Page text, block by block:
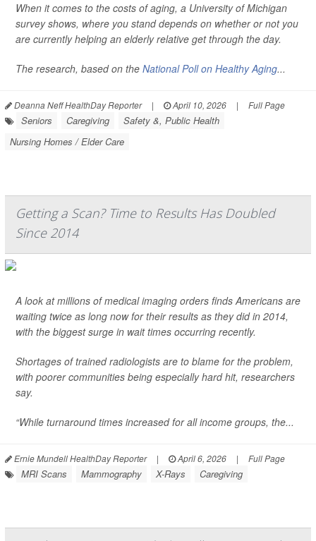
When it comes to the costs of aging, a University of Michigan
survey shows, where you stand depends on whether or not you
are currently helping an elderly relative get through the day.
The research, based on the National Poll on Healthy Aging...
Deanna Neff HealthDay Reporter | April 10, 2026 | Full Page
Seniors Caregiving
Safety &, Public Health
Nursing Homes / Elder Care
Getting a Scan? Time to Results Has Doubled
Since 2014
A look at millions of medical imaging orders finds Americans are
waiting twice as long now for their results as they did in 2014,
with the biggest surge in wait times occurring recently.
Shortages of trained radiologists are to blame for the problem,
with poorer communities being especially hard hit, researchers
say.
“While turnaround times increased for all income groups, the...
Ernie Mundell HealthDay Reporter | April 6, 2026 | Full Page
MRI Scans Mammography X-Rays Caregiving